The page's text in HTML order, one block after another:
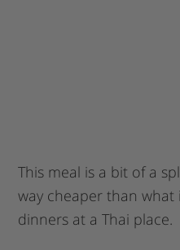
This meal is a bit of a
way cheaper than
dinners at a Thai place.